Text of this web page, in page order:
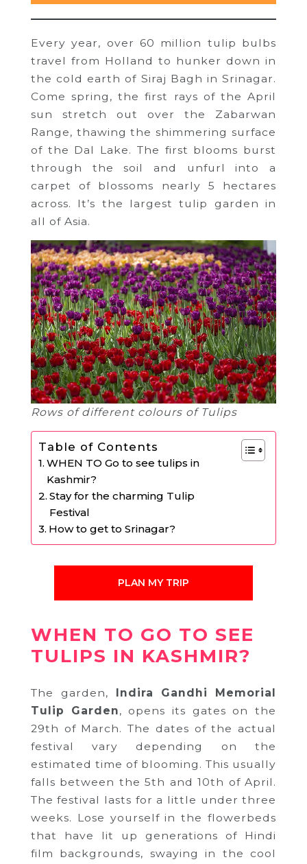
Every year, over 60 million tulip bulbs
travel from Holland to hunker down in
the cold earth of Siraj Bagh in Srinagar.
Come spring, the first rays of the April
sun stretch out over the Zabarwan
Range, thawing the shimmering surface
of the Dal Lake. The first blooms burst
through the soil and unfurl into a
carpet of blossoms nearly 5 hectares
across. It’s the largest tulip garden in
all of Asia.
Rows of different colours of Tulips
Table of Contents
WHEN TO Go to see tulips in
Kashmir?
Stay for the charming Tulip
Festival
How to get to Srinagar?
PLAN MY TRIP
WHEN TO GO TO SEE
TULIPS IN KASHMIR?
The garden,
Indira Gandhi Memorial
Tulip Garden, opens its gates on the
29th of March. The dates of the actual
festival vary depending on the
estimated time of blooming. This usually
falls between the 5th and 10th of April.
The festival lasts for a little under three
weeks. Lose yourself in the flowerbeds
that have lit up generations of Hindi
film backgrounds, swaying in the cool